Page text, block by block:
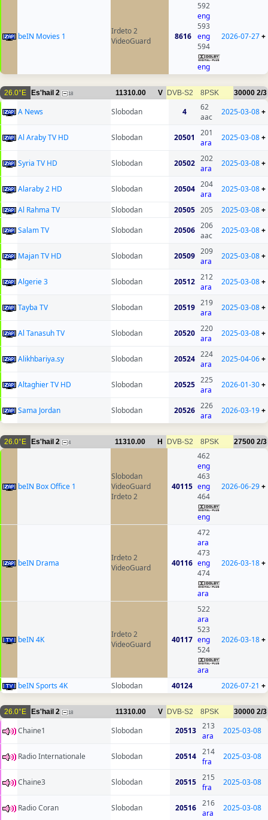
beIN Movies 1
Irdeto 2
VideoGuard
8616
592
eng
593
eng
594
eng
2026-07-27+
26.0°E Es'hail 2 18 11310.00 V DVB-S2 8PSK 30000 2/3
A News Slobodan 4
62
aac
2025-03-08+
Al Araby TV HD Slobodan 20501
201
ara
2025-03-08+
Syria TV HD Slobodan 20502 202
ara
2025-03-08+
Alaraby 2 HD Slobodan 20504 204
ara
2025-03-08+
Al Rahma TV Slobodan 20505 205 2025-03-08+
Salam TV
Slobodan 20506 206
aac
2025-03-08+
Majan TV HD Slobodan 20509 209
ara
2025-03-08+
Algerie 3 Slobodan 20512 212
ara
2025-03-08+
Tayba TV Slobodan 20519 219
ara
2025-03-08+
Al Tanasuh TV Slobodan 20520 220
ara
2025-03-08+
Alikhbariya.sy Slobodan 20524 224
ara
2025-04-06+
Altaghier TV HD Slobodan 20525 225
ara
2026-01-30+
Sama Jordan Slobodan 20526 226
ara
2026-03-19+
26.0°E Es'hail 2 4 11310.00 H DVB-S2 8PSK 27500 2/3
beIN Box Office 1
Slobodan
VideoGuard
Irdeto 2
40115
462
eng
463
eng
464
eng
2026-06-29+
beIN Drama
Irdeto 2
VideoGuard
40116
472
ara
473
eng
474
ara
2026-03-18+
beIN 4K
Irdeto 2
VideoGuard
40117
522
ara
523
eng
524
ara
2026-03-18+
beIN Sports 4K Slobodan 40124 2026-07-21 +
26.0°E Es'hail 2 18 11310.00 V DVB-S2 8PSK 30000 2/3
Chaine1 Slobodan 20513 213
ara
2025-03-08
Radio Internationale Slobodan 20514 214
fra
2025-03-08
Chaine3 Slobodan 20515 215
fra
2025-03-08
Radio Coran Slobodan 20516 216
ara
2025-03-08